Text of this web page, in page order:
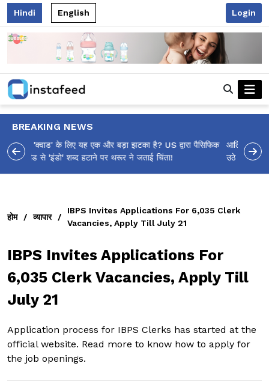
Hindi English Login
BREAKING NEWS
आलिया भट्ट का मज़ेदार 'शर्वरी कहाँ है?' पोस्ट, 'अल्फा' टीज़र पर
उठे सवालों का मज़ाकिया जवाब!
होम / व्यापार /
IBPS Invites Applications For 6,035 Clerk
Vacancies, Apply Till July 21
IBPS Invites Applications For
6,035 Clerk Vacancies, Apply Till
July 21
Application process for IBPS Clerks has started at the
official website. Read more to know how to apply for
the job openings.